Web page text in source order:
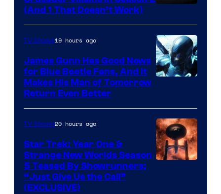
Prime
Video
(And 1 That Doesn’t Work)
TV Shows19 hours ago
James Gunn Has Good News
for Blue Beetle Fans, And It
Makes His Man of Tomorrow
Return Even Better
TV Shows20 hours ago
Star Trek: Year One &
Strange New Worlds Season
5 Teased By Showrunners:
“Just Give Us the Call”
(EXCLUSIVE)